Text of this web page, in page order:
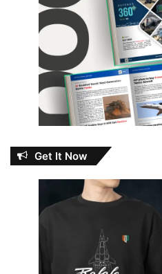
Get It Now